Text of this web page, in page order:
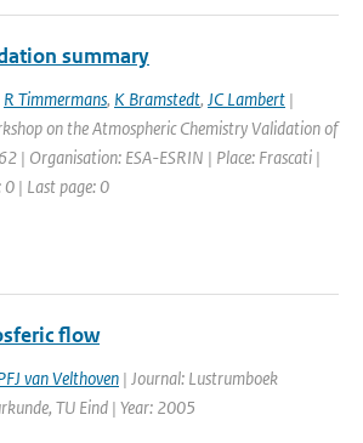
summary
R Timmermans, K Bramstedt, JC Lambert |
on the Atmospheric Chemistry Validation of
| Organisation: ESA-ESRIN | Place: Frascati |
| Last page: 0
flow
van Velthoven | Journal: Lustrumboek
TU Eind | Year: 2005